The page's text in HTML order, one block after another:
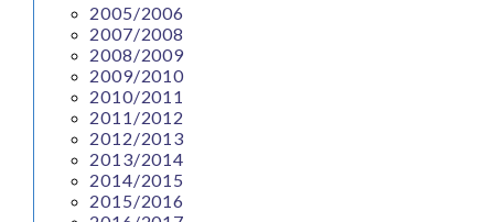
2005/2006
2007/2008
2008/2009
2009/2010
2010/2011
2011/2012
2012/2013
2013/2014
2014/2015
2015/2016